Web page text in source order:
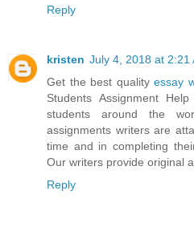
Reply
kristen July 4, 2018 at 2:21
Get the best qualityessay
Students Assignment
students around the
assignments writers are
time and in completing
Our writers provide original
Reply